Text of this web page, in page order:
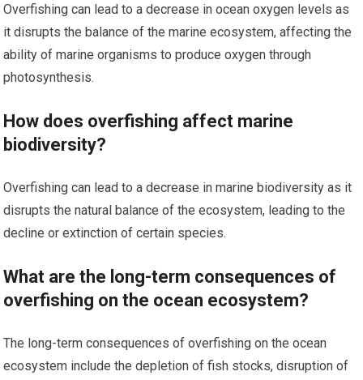
Overfishing can lead to a decrease in ocean oxygen levels as
it disrupts the balance of the marine ecosystem, affecting the
ability of marine organisms to produce oxygen through
photosynthesis.
How does overfishing affect marine
biodiversity?
Overfishing can lead to a decrease in marine biodiversity as it
disrupts the natural balance of the ecosystem, leading to the
decline or extinction of certain species.
What are the long-term consequences of
overfishing on the ocean ecosystem?
The long-term consequences of overfishing on the ocean
ecosystem include the depletion of fish stocks, disruption of